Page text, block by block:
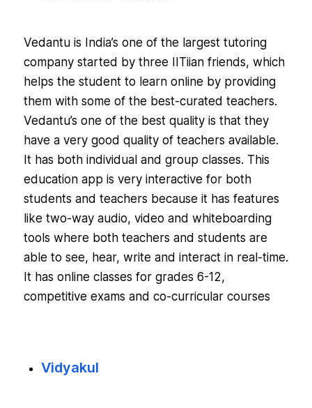
Vedantu is India’s one of the largest tutoring
company started by three IITiian friends, which
helps the student to learn online by providing
them with some of the best-curated teachers.
Vedantu’s one of the best quality is that they
have a very good quality of teachers available.
It has both individual and group classes. This
education app is very interactive for both
students and teachers because it has features
like two-way audio, video and whiteboarding
tools where both teachers and students are
able to see, hear, write and interact in real-time.
It has online classes for grades 6-12,
competitive exams and co-curricular courses
Vidyakul